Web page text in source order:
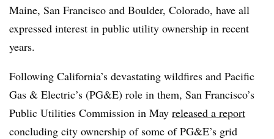
Maine, San Francisco and Boulder, Colorado, have all
expressed interest in public utility ownership in recent
years.
Following California’s devastating wildfires and Pacific
Gas & Electric’s (PG&E) role in them, San Francisco’s
Public Utilities Commission in May released a report
concluding city ownership of some of PG&E’s grid